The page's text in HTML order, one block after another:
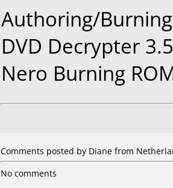
Authoring/
DVD Decrypter
Nero Burning
Comments posted by Diane from
No comments